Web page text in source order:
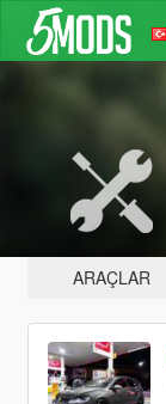
ARAÇLAR